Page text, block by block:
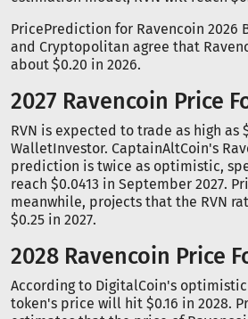
PricePrediction for Ravencoin 2026
and Cryptopolitan agree that
about $0.20 in 2026.
2027 Ravencoin Price
RVN is expected to trade as high as
WalletInvestor. CaptainAltCoin's
prediction is twice as optimistic,
reach $0.0413 in September 2027.
meanwhile, projects that the RVN
$0.25 in 2027.
2028 Ravencoin Price
According to DigitalCoin's
token's price will hit $0.16 in 2028.